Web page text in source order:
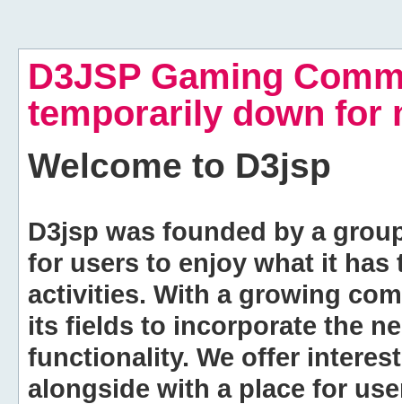
D3JSP Gaming
temporarily down for
Welcome to D3jsp
D3jsp was founded by a
for users to enjoy what it
activities. With a growing
its fields to incorporate the
functionality. We offer
alongside with a place for